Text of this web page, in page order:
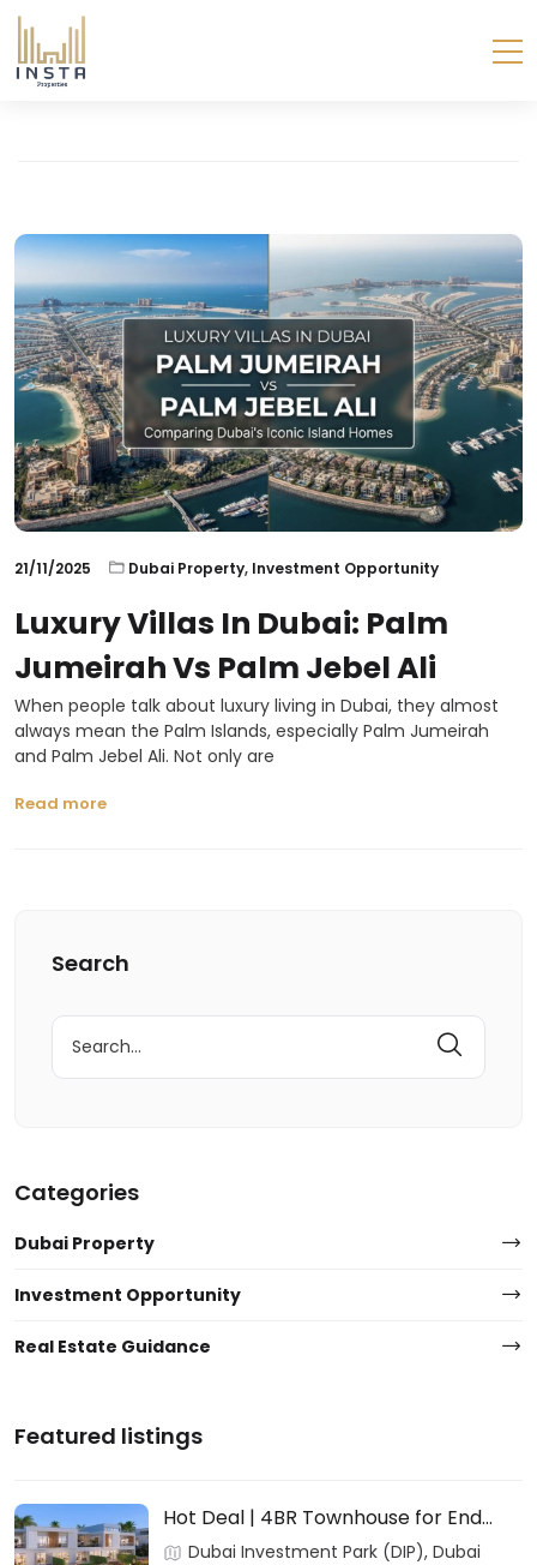
21/11/2025 Dubai Property, Investment Opportunity
Luxury Villas In Dubai: Palm
Jumeirah Vs Palm Jebel Ali
When people talk about luxury living in Dubai, they almost
always mean the Palm Islands, especially Palm Jumeirah
and Palm Jebel Ali. Not only are
Read more
Search
Search
for:
Categories
Dubai Property
Investment Opportunity
Real Estate Guidance
Featured listings
Hot Deal | 4BR Townhouse for End
Users & Investors – DAMAC
Dubai Investment Park (DIP), Dubai